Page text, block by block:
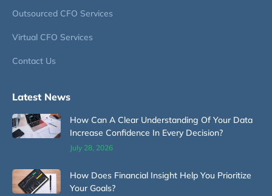
Outsourced CFO Services
Virtual CFO Services
Contact Us
Latest News
How Can A Clear Understanding Of Your Data
Increase Confidence In Every Decision?
July 28, 2026
How Does Financial Insight Help You Prioritize
Your Goals?